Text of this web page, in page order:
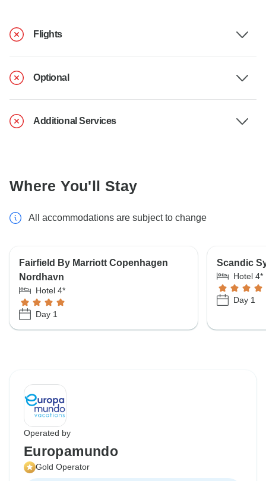
Flights
Optional
Additional Services
Where You'll Stay
All accommodations are subject to change
Fairfield By Marriott Copenhagen
Nordhavn
Hotel 4*
Day 1
Scandic
Hotel 4*
Day 1
Operated by
Europamundo
Gold Operator